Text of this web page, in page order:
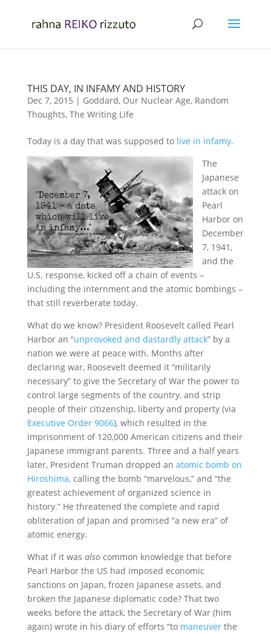
THIS DAY, IN INFAMY AND HISTORY
Dec 7, 2015 | Goddard, Our Nuclear Age, Random
Thoughts, The Writing Life
Today is a day that was supposed to live in infamy.
The
Japanese
attack on
Pearl
Harbor on
December
7, 1941,
and the
U.S. response, kicked off a chain of events –
including the internment and the atomic bombings –
that still reverberate today.
What do we know? President Roosevelt called Pearl
Harbor an “unprovoked and dastardly attack” by a
nation we were at peace with. Months after
declaring war, Roosevelt deemed it “militarily
necessary” to give the Secretary of War the power to
control large segments of the country, and strip
people of their citizenship, liberty and property (via
Executive Order 9066), which resulted in the
imprisonment of 120,000 American citizens and their
Japanese immigrant parents. Three and a half years
later, President Truman dropped an atomic bomb on
Hiroshima, calling the bomb “marvelous,” and “the
greatest achievement of organized science in
history.” He threatened the complete and rapid
obliteration of Japan and promised “a new era” of
atomic energy.
What if it was alsocommon knowledge that before
Pearl Harbor the US had imposed economic
sanctions on Japan, frozen Japanese assets, and
broken the Japanese diplomatic code? That two
weeks before the attack, the Secretary of War (him
again) wrote in his diary of efforts “to maneuverthe